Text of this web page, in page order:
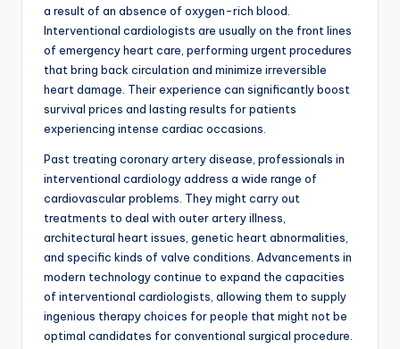
a result of an absence of oxygen-rich blood.
Interventional cardiologists are usually on the front lines
of emergency heart care, performing urgent procedures
that bring back circulation and minimize irreversible
heart damage. Their experience can significantly boost
survival prices and lasting results for patients
experiencing intense cardiac occasions.
Past treating coronary artery disease, professionals in
interventional cardiology address a wide range of
cardiovascular problems. They might carry out
treatments to deal with outer artery illness,
architectural heart issues, genetic heart abnormalities,
and specific kinds of valve conditions. Advancements in
modern technology continue to expand the capacities
of interventional cardiologists, allowing them to supply
ingenious therapy choices for people that might not be
optimal candidates for conventional surgical procedure.